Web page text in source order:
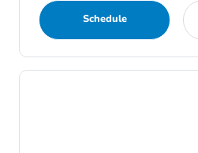
Schedule